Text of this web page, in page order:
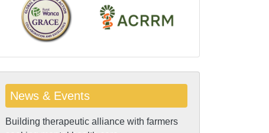
News & Events
Building therapeutic alliance with farmers